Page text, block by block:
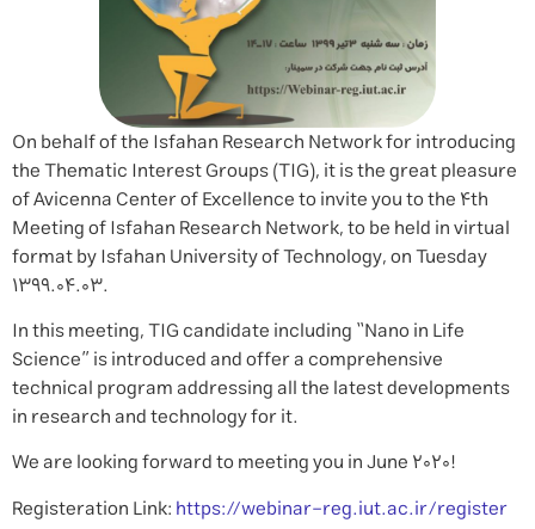
On behalf of the Isfahan Research Network for introducing
the Thematic Interest Groups (TIG), it is the great pleasure
of Avicenna Center of Excellence to invite you to the 4th
Meeting of Isfahan Research Network, to be held in virtual
format by Isfahan University of Technology, on Tuesday
1399.04.03.
In this meeting, TIG candidate including “Nano in Life
Science” is introduced and offer a comprehensive
technical program addressing all the latest developments
in research and technology for it.
We are looking forward to meeting you in June 2020!
Registeration Link:https://webinar-reg.iut.ac.ir/register